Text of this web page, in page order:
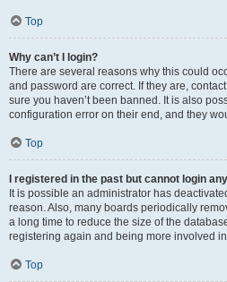
Top
Why can’t I login?
There are several reasons why this could
and password are correct. If they are,
sure you haven’t been banned. It is also
configuration error on their end, and they
Top
I registered in the past but cannot login
It is possible an administrator has
reason. Also, many boards periodically
a long time to reduce the size of the
registering again and being more involved
Top